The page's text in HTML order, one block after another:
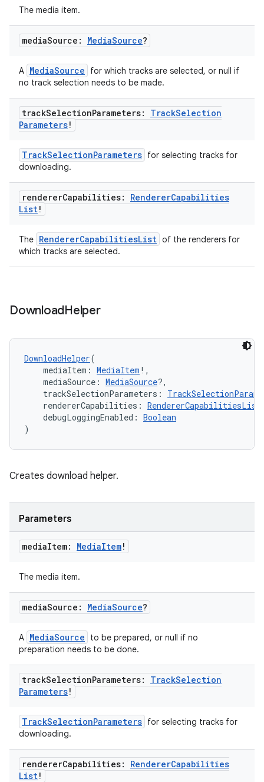
The media item.
mediaSource: MediaSource?
A MediaSource
for which tracks are selected, or null if
no track selection needs to be made.
trackSelectionParameters: TrackSelection
Parameters!
TrackSelectionParameters for selecting tracks for
downloading.
rendererCapabilities: RendererCapabilities
List!
The RendererCapabilitiesList of the renderers for
which tracks are selected.
DownloadHelper
DownloadHelper(
mediaItem: MediaItem !,
mediaSource: MediaSource?,
trackSelectionParameters:
rendererCapabilities: RendererCapabilitiesList
debugLoggingEnabled: Boolean
)
Creates download helper.
Parameters
mediaItem: MediaItem!
The media item.
mediaSource: MediaSource?
A MediaSource
to be prepared, or null if no
preparation needs to be done.
trackSelectionParameters: TrackSelection
Parameters!
TrackSelectionParameters for selecting tracks for
downloading.
rendererCapabilities: RendererCapabilities
List!